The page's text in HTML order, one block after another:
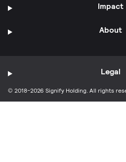
Impact
About
© 2018-2026 Signify Holding. All rights
Legal